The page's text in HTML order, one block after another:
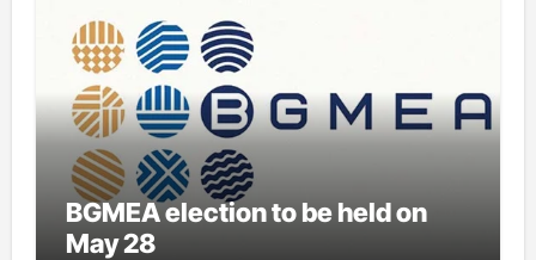
BGMEA election to be held on
May 28